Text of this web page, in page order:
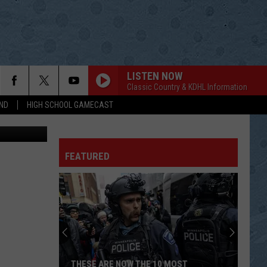
HIGH SCHOOL GAMECAST
LISTEN NOW
Classic Country & KDHL Information
unsplash
FEATURED
THESE ARE NOW THE 10 MOST